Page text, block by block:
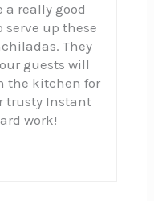
really good
serve up these
They
guests will
the kitchen for
trusty Instant
work!